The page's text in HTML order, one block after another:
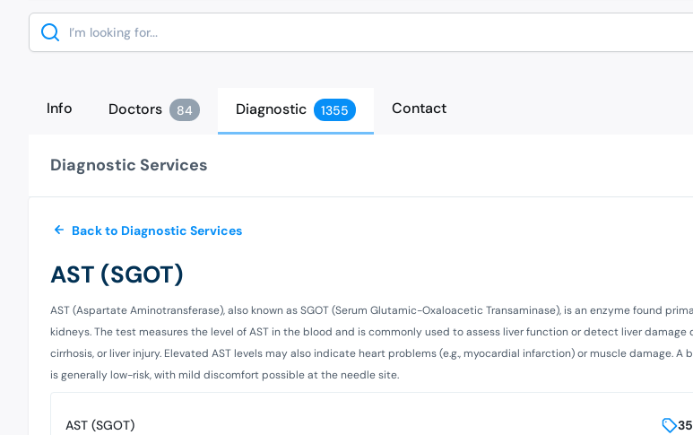
Search
Info Doctors 84 Diagnostic 1355 Contact
Diagnostic Services
Back to Diagnostic Services
AST (SGOT)
AST (Aspartate Aminotransferase), also known as SGOT (Serum Glutamic-Oxaloacetic Transaminase), is an enzyme found
kidneys. The test measures the level of AST in the blood and is commonly used to assess liver function or detect liver
cirrhosis, or liver injury. Elevated AST levels may also indicate heart problems (e.g., myocardial infarction) or muscle damage.
is generally low-risk, with mild discomfort possible at the needle site.
AST (SGOT)